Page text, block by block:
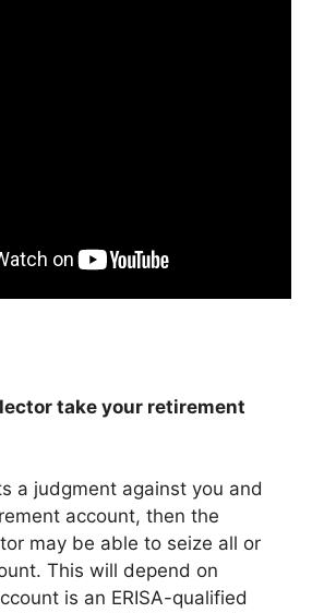
take your retirement
a judgment against you and
account, then the
may be able to seize all or
. This will depend on
is an ERISA-qualified